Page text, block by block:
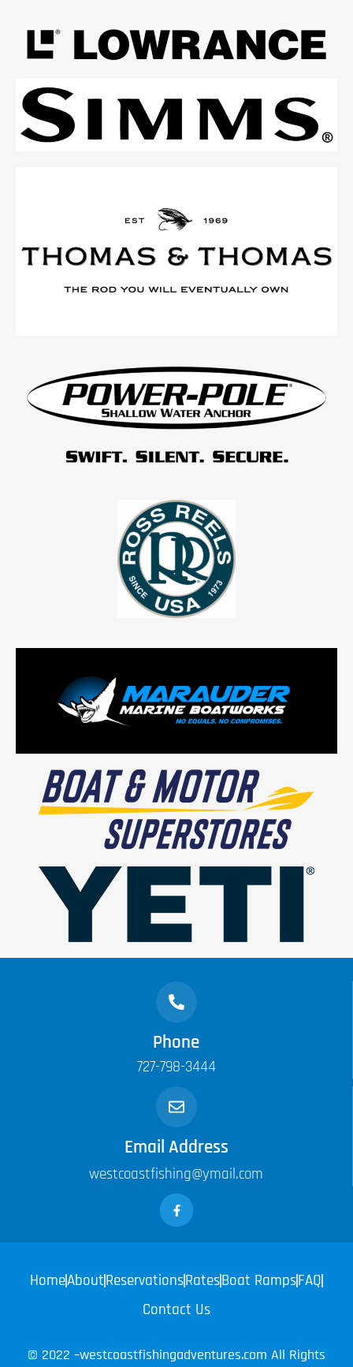
Phone
727-798-3444
Email Address
westcoastfishing@ymail.com
HomeAboutReservationsRatesBoat RampsFAQ
Contact Us
© 2022 –westcoastfishingadventures.com All Rights